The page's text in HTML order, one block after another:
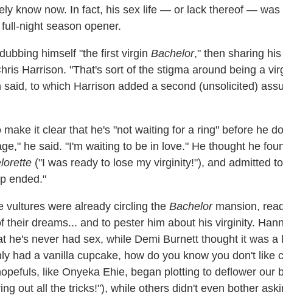
know now. In fact, his sex life — or lack thereof — was
night season opener.
himself "the first virgin Bachelor," then sharing
Harrison. "That's sort of the stigma around being a
said, to which Harrison added a second (unsolicited)
it clear that he's "not waiting for a ring" before he
he said. "I'm waiting to be in love." He thought he
("I was ready to lose my virginity!"), and admitted
ended."
vultures were already circling the Bachelormansion,
their dreams... and to pester him about his virginity.
he's never had sex, while Demi Burnett thought it was a
had a vanilla cupcake, how do you know you don't like
like Onyeka Ehie, began plotting to deflower our
out all the tricks!"), while others didn't even bother